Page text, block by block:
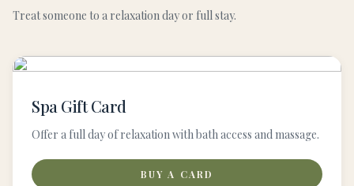
Treat someone to a relaxation day or full stay.
Spa Gift Card
Offer a full day of relaxation with bath access and massage.
BUY A CARD